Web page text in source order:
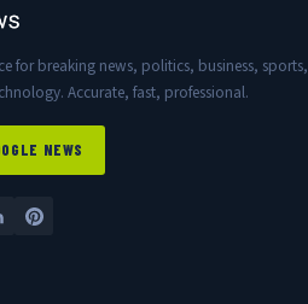
for breaking news, politics, business, sports,
Accurate, fast, professional.
NEWS